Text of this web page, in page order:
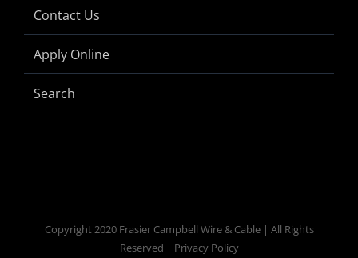
Contact Us
Apply Online
Search
Copyright 2020 Frasier Campbell Wire & Cable | All Rights
Reserved | Privacy Policy